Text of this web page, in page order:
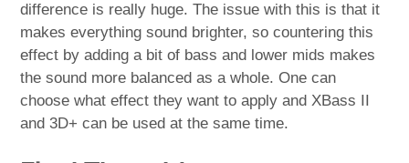
difference is really huge. The issue with this is that it
makes everything sound brighter, so countering this
effect by adding a bit of bass and lower mids makes
the sound more balanced as a whole. One can
choose what effect they want to apply and XBass II
and 3D+ can be used at the same time.